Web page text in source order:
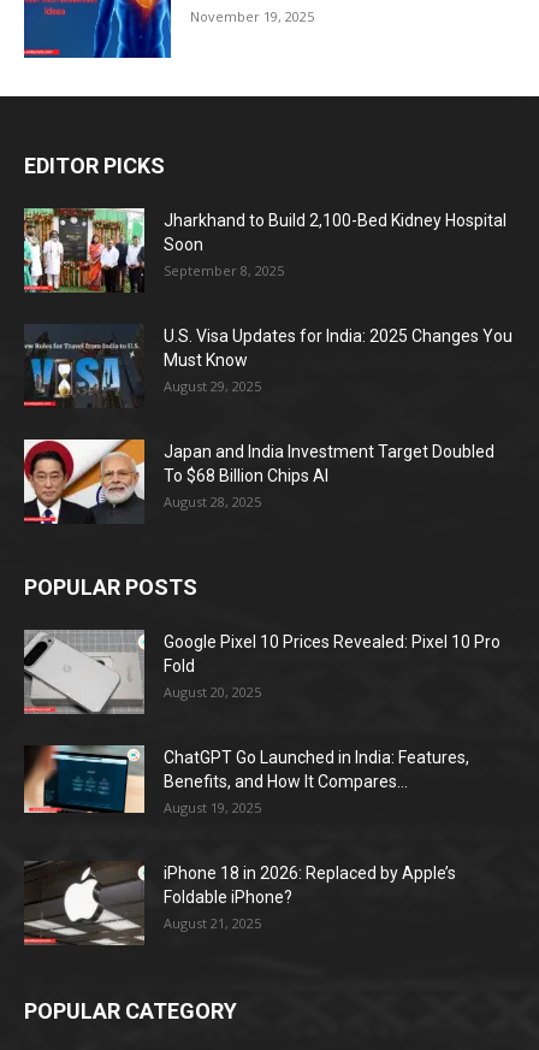
November 19, 2025
EDITOR PICKS
Jharkhand to Build 2,100-Bed Kidney Hospital
Soon
September 8, 2025
U.S. Visa Updates for India: 2025 Changes You
Must Know
August 29, 2025
Japan and India Investment Target Doubled
To $68 Billion Chips AI
August 28, 2025
POPULAR POSTS
Google Pixel 10 Prices Revealed: Pixel 10 Pro
Fold
August 20, 2025
ChatGPT Go Launched in India: Features,
Benefits, and How It Compares...
August 19, 2025
iPhone 18 in 2026: Replaced by Apple’s
Foldable iPhone?
August 21, 2025
POPULAR CATEGORY